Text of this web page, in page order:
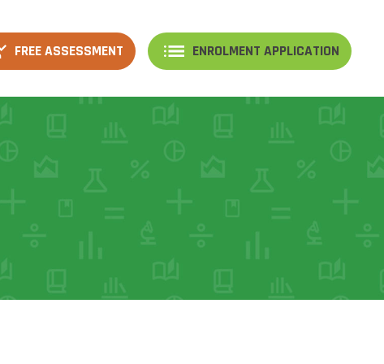
FREE ASSESSMENT ENROLMENT APPLICATION